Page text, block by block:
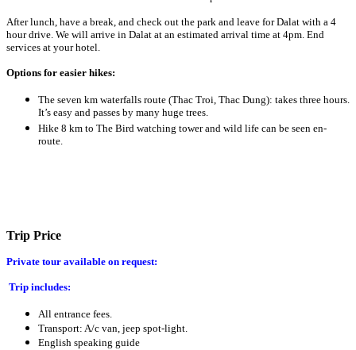
After lunch, have a break, and check out the park and leave for Dalat with a 4
hour drive. We will arrive in Dalat at an estimated arrival time at 4pm. End
services at your hotel.
Options for easier hikes:
The seven km waterfalls route (Thac Troi, Thac Dung): takes three hours.
It’s easy and passes by many huge trees.
Hike 8 km to The Bird watching tower and wild life can be seen en-
route.
Trip Price
Private tour available on request:
Trip includes:
All entrance fees.
Transport: A/c van, jeep spot-light.
English speaking guide